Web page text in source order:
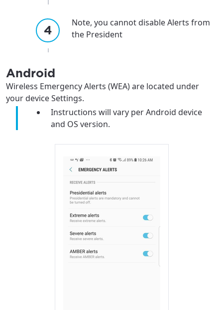
Note, you cannot disable Alerts from
the President
Android
Wireless Emergency Alerts (WEA) are located under
your device Settings.
Instructions will vary per Android device
and OS version.